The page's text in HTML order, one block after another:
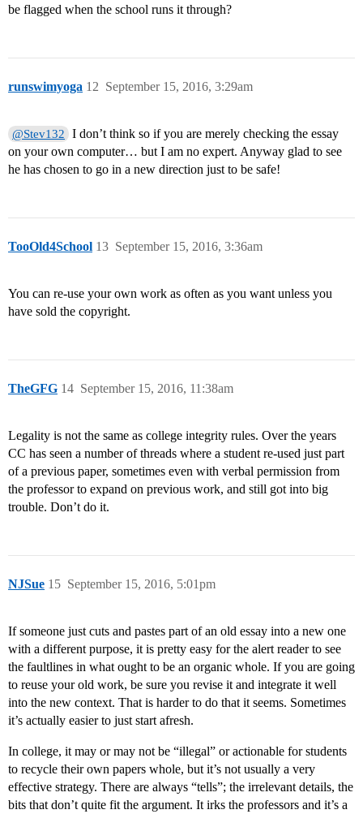
be flagged when the school runs it through?
runswimyoga September 15, 2016, 3:29am
12
@Stev132
I don’t think so if you are merely checking the essay
on your own computer… but I am no expert. Anyway glad to see
he has chosen to go in a new direction just to be safe!
TooOld4School September 15, 2016, 3:36am
13
You can re-use your own work as often as you want unless you
have sold the copyright.
TheGFG September 15, 2016, 11:38am
14
Legality is not the same as college integrity rules. Over the years
CC has seen a number of threads where a student re-used just part
of a previous paper, sometimes even with verbal permission from
the professor to expand on previous work, and still got into big
trouble. Don’t do it.
NJSue September 15, 2016, 5:01pm
15
If someone just cuts and pastes part of an old essay into a new one
with a different purpose, it is pretty easy for the alert reader to see
the faultlines in what ought to be an organic whole. If you are going
to reuse your old work, be sure you revise it and integrate it well
into the new context. That is harder to do that it seems. Sometimes
it’s actually easier to just start afresh.
In college, it may or may not be “illegal” or actionable for students
to recycle their own papers whole, but it’s not usually a very
effective strategy. There are always “tells”; the irrelevant details, the
bits that don’t quite fit the argument. It irks the professors and it’s a